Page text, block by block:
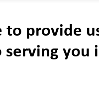
provide
you